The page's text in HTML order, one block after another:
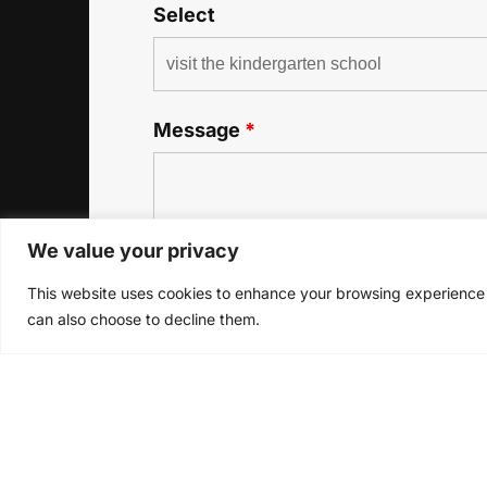
We value your privacy
This website uses cookies to enhance your browsing
can also choose to decline them.
Select
Message *